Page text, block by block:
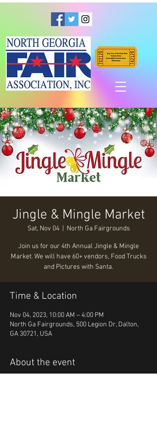
Jingle & Mingle Market
Sat, Nov 04
  |
North Ga Fairgrounds
Join us for our 4th Annual Jingle & Mingle
Market. We will have 60+ vendors, Food Trucks
and Pictures with Santa.
Time & Location
Nov 04, 2023, 10:00 AM – 4:00 PM
North Ga Fairgrounds, 500 Legion Dr, Dalton,
GA 30721, USA
About the event